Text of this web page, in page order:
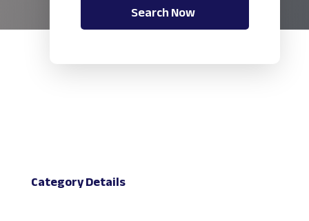
Search Now
Category Details